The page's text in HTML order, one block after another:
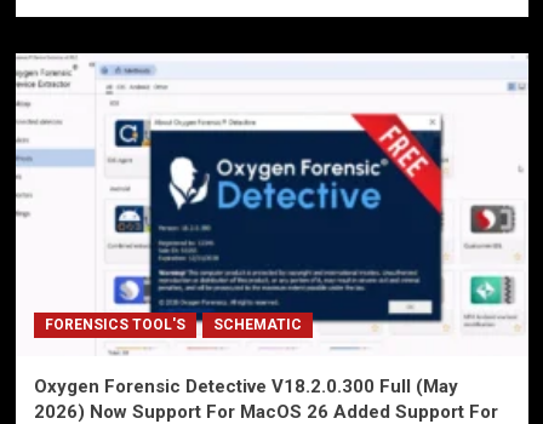
FORENSICS TOOL'S SCHEMATIC
Oxygen Forensic Detective V18.2.0.300 Full (May
2026) Now Support For MacOS 26 Added Support For